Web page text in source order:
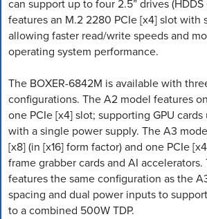
can support up to four 2.5” drives (HDDS
features an M.2 2280 PCIe [x4] slot with
allowing faster read/write speeds and
operating system performance.
The BOXER-6842M is available with
configurations. The A2 model features
one PCIe [x4] slot; supporting GPU
with a single power supply. The A3
[x8] (in [x16] form factor) and one PCIe
frame grabber cards and AI
features the same configuration as the
spacing and dual power inputs to
to a combined 500W TDP.